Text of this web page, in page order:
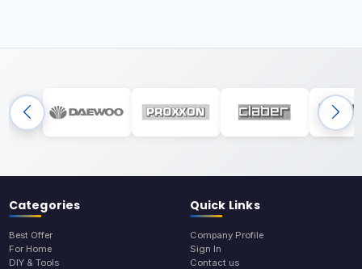
Categories
Best Offer
For Home
DIY & Tools
Quick Links
Company Profile
Sign In
Contact us